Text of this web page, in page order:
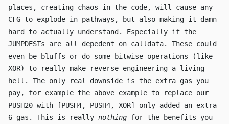
places, creating chaos in the code, will cause any
CFG to explode in pathways, but also making it damn
hard to actually understand. Especially if the
JUMPDESTs are all depedent on calldata. These could
even be bluffs or do some bitwise operations (like
XOR) to really make reverse engineering a living
hell. The only real downside is the extra gas you
pay, for example the above example to replace our
PUSH20 with [PUSH4, PUSH4, XOR]
only added an extra
6 gas. This is really nothing for the benefits you